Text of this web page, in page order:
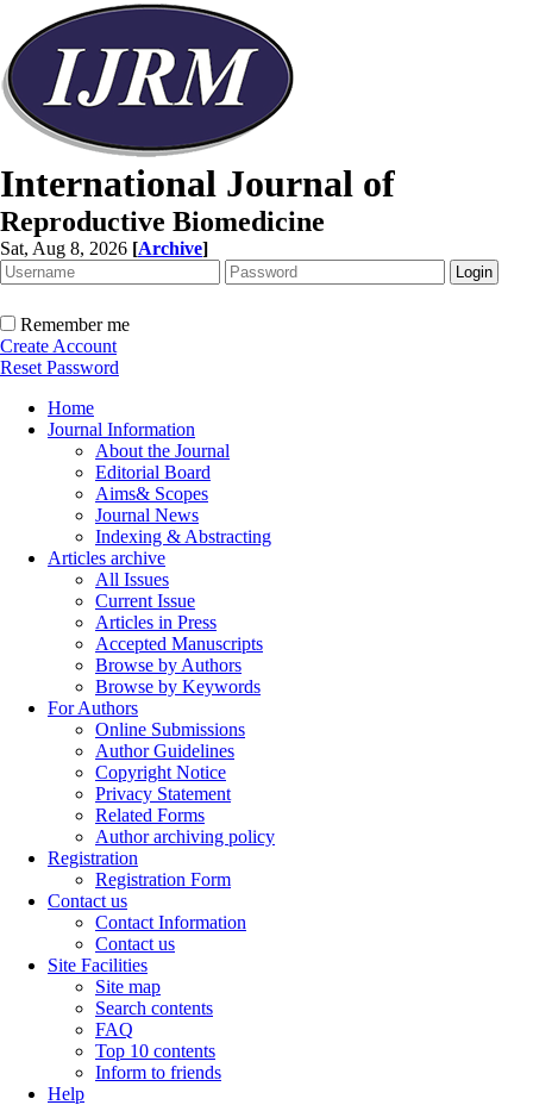
International Journal of
Reproductive Biomedicine
Sat, Aug 8, 2026 [Archive]
Remember me
Create Account
Reset Password
Home
Journal Information
About the Journal
Editorial Board
Aims& Scopes
Journal News
Indexing & Abstracting
Articles archive
All Issues
Current Issue
Articles in Press
Accepted Manuscripts
Browse by Authors
Browse by Keywords
For Authors
Online Submissions
Author Guidelines
Copyright Notice
Privacy Statement
Related Forms
Author archiving policy
Registration
Registration Form
Contact us
Contact Information
Contact us
Site Facilities
Site map
Search contents
FAQ
Top 10 contents
Inform to friends
Help